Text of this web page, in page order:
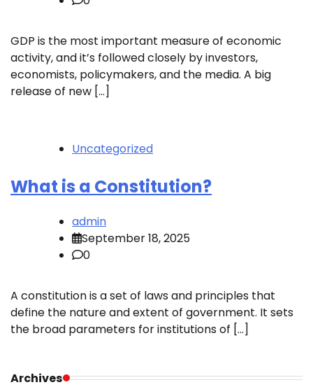
GDP is the most important measure of economic
activity, and it’s followed closely by investors,
economists, policymakers, and the media. A big
release of new […]
Uncategorized
What is a Constitution?
admin
September 18, 2025
0
A constitution is a set of laws and principles that
define the nature and extent of government. It sets
the broad parameters for institutions of […]
Archives